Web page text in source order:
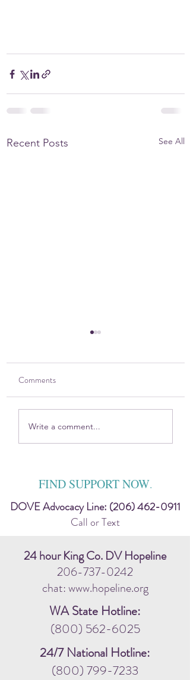
Recent Posts See All
2025 DOVE Impact
Comments
Write a comment...
FIND SUPPORT NOW.
DOVE Advocacy Line: (206) 462-0911
Call or Text
24 hour King Co. DV Hopeline
206-737-0242
chat: www.hopeline.org
WA State Hotline:
(800) 562-6025
24/7 National Hotline:
(800) 799-7233